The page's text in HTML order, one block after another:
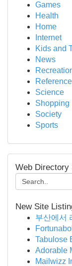
Games
Health
Home
Internet
Kids and
News
Reference
Science
Shopping
Society
Sports
Web Directory
New Site
부산에서
Tabulose
Adorable
Mailwizz